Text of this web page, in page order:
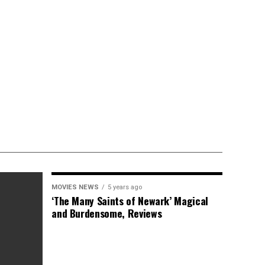
MOVIES NEWS 5 years ago
‘The Many Saints of Newark’ Magical
and Burdensome, Reviews